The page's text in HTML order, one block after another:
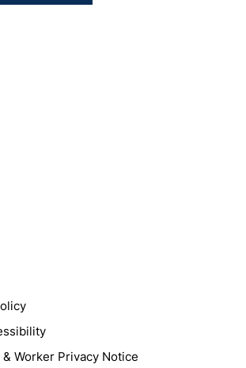
Worker Privacy Notice